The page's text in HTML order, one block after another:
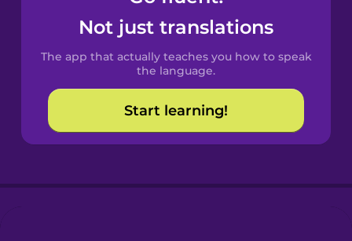
Spanish
Catalan
Croatian
Not just translations
The app that actually teaches you how to speak
the language.
Start learning!